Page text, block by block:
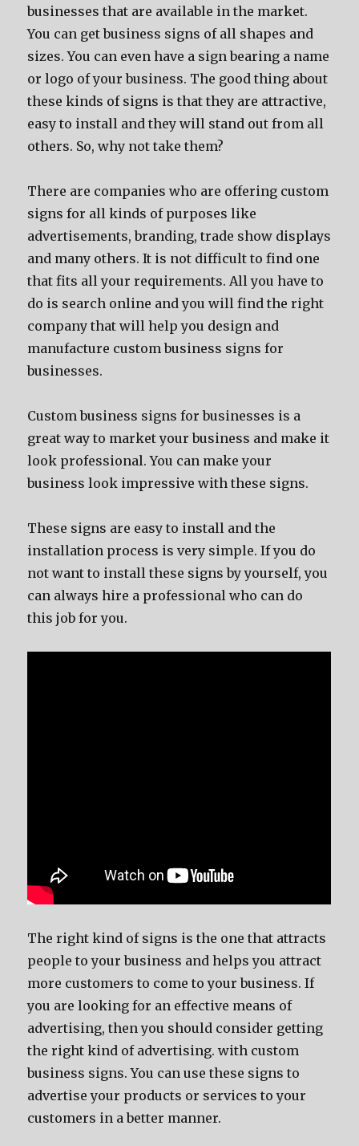
businesses that are available in the market.
You can get business signs of all shapes and
sizes. You can even have a sign bearing a name
or logo of your business. The good thing about
these kinds of signs is that they are attractive,
easy to install and they will stand out from all
others. So, why not take them?
There are companies who are offering custom
signs for all kinds of purposes like
advertisements, branding, trade show displays
and many others. It is not difficult to find one
that fits all your requirements. All you have to
do is search online and you will find the right
company that will help you design and
manufacture custom business signs for
businesses.
Custom business signs for businesses is a
great way to market your business and make it
look professional. You can make your
business look impressive with these signs.
These signs are easy to install and the
installation process is very simple. If you do
not want to install these signs by yourself, you
can always hire a professional who can do
this job for you.
The right kind of signs is the one that attracts
people to your business and helps you attract
more customers to come to your business. If
you are looking for an effective means of
advertising, then you should consider getting
the right kind of advertising. with custom
business signs. You can use these signs to
advertise your products or services to your
customers in a better manner.